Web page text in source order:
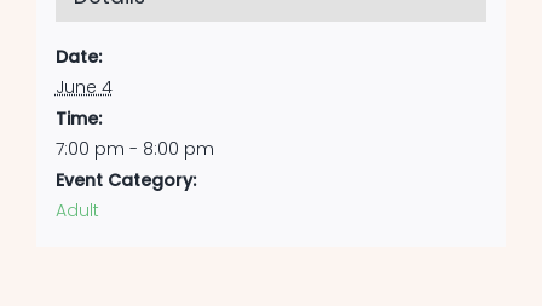
Date:
June 4
Time:
7:00 pm - 8:00 pm
Event Category:
Adult